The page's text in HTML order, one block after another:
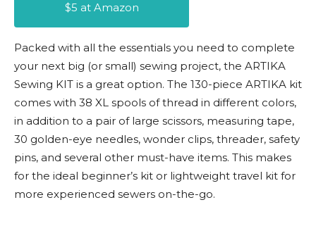
$5 at Amazon
Packed with all the essentials you need to complete
your next big (or small) sewing project, the ARTIKA
Sewing KIT is a great option. The 130-piece ARTIKA kit
comes with 38 XL spools of thread in different colors,
in addition to a pair of large scissors, measuring tape,
30 golden-eye needles, wonder clips, threader, safety
pins, and several other must-have items. This makes
for the ideal beginner’s kit or lightweight travel kit for
more experienced sewers on-the-go.